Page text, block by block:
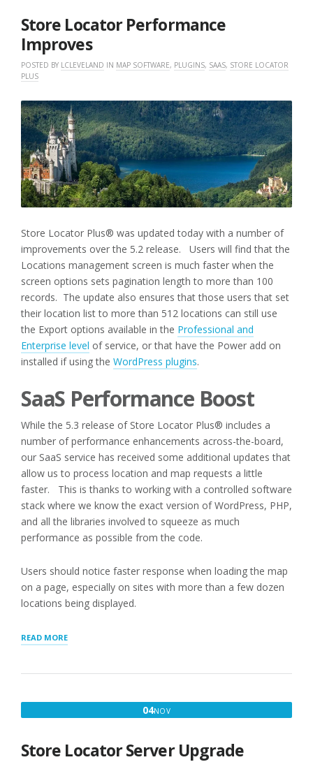
Store Locator Performance
Improves
POSTED BY LCLEVELAND IN MAP SOFTWARE, PLUGINS, SAAS, STORE LOCATOR
PLUS
Store Locator Plus® was updated today with a number of
improvements over the 5.2 release. Users will find that the
Locations management screen is much faster when the
screen options sets pagination length to more than 100
records. The update also ensures that those users that set
their location list to more than 512 locations can still use
the Export options available in the Professional and
Enterprise level of service, or that have the Power add on
installed if using the WordPress plugins.
SaaS Performance Boost
While the 5.3 release of Store Locator Plus® includes a
number of performance enhancements across-the-board,
our SaaS service has received some additional updates that
allow us to process location and map requests a little
faster. This is thanks to working with a controlled software
stack where we know the exact version of WordPress, PHP,
and all the libraries involved to squeeze as much
performance as possible from the code.
Users should notice faster response when loading the map
on a page, especially on sites with more than a few dozen
locations being displayed.
READ MORE“STORE
IMPROVES”
04NOVNOVEMBER
Store Locator Server Upgrade